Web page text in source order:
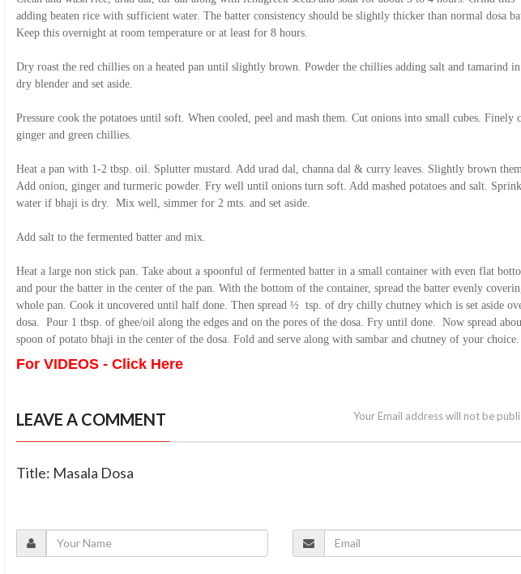
adding beaten rice with sufficient water. The batter consistency should be slightly thicker than normal dosa
Keep this overnight at room temperature or at least for 8 hours.
Dry roast the red chillies on a heated pan until slightly brown. Powder the chillies adding salt and tamarind
dry blender and set aside.
Pressure cook the potatoes until soft. When cooled, peel and mash them. Cut onions into small cubes. Finely
ginger and green chillies.
Heat a pan with 1-2 tbsp. oil. Splutter mustard. Add urad dal, channa dal & curry leaves. Slightly brown them.
Add onion, ginger and turmeric powder. Fry well until onions turn soft. Add mashed potatoes and salt.
water if bhaji is dry. Mix well, simmer for 2 mts. and set aside.
Add salt to the fermented batter and mix.
Heat a large non stick pan. Take about a spoonful of fermented batter in a small container with even flat
and pour the batter in the center of the pan. With the bottom of the container, spread the batter evenly
whole pan. Cook it uncovered until half done. Then spread ½ tsp. of dry chilly chutney which is set aside
dosa. Pour 1 tbsp. of ghee/oil along the edges and on the pores of the dosa. Fry until done. Now spread
spoon of potato bhaji in the center of the dosa. Fold and serve along with sambar and chutney of your choice.
For VIDEOS - Click Here
LEAVE A COMMENT Your Email address will not be
Title: Masala Dosa